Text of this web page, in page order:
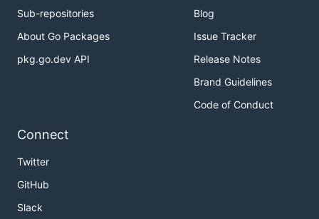
Sub-repositories
About Go Packages
pkg.go.dev API
Blog
Issue Tracker
Release Notes
Brand Guidelines
Code of Conduct
Connect
Twitter
GitHub
Slack